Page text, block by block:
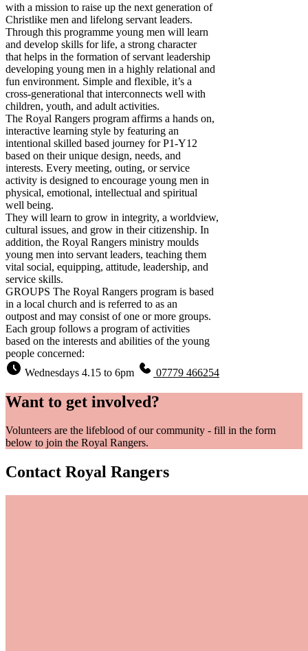
with a mission to raise up the next generation of
Christlike men and lifelong servant leaders.
Through this programme young men will learn
and develop skills for life, a strong character
that helps in the formation of servant leadership
developing young men in a highly relational and
fun environment. Simple and flexible, it’s a
cross-generational that interconnects well with
children, youth, and adult activities.
The Royal Rangers program affirms a hands on,
interactive learning style by featuring an
intentional skilled based journey for P1-Y12
based on their unique design, needs, and
interests. Every meeting, outing, or service
activity is designed to encourage young men in
physical, emotional, intellectual and spiritual
well being.
They will learn to grow in integrity, a worldview,
cultural issues, and grow in their citizenship. In
addition, the Royal Rangers ministry moulds
young men into servant leaders, teaching them
vital social, equipping, attitude, leadership, and
service skills.
GROUPS The Royal Rangers program is based
in a local church and is referred to as an
outpost and may consist of one or more groups.
Each group follows a program of activities
based on the interests and abilities of the young
people concerned:
Wednesdays 4.15 to 6pm
07779 466254
Want to get involved?
Volunteers are the lifeblood of our community - fill in the form
below to join the Royal Rangers.
Contact Royal Rangers